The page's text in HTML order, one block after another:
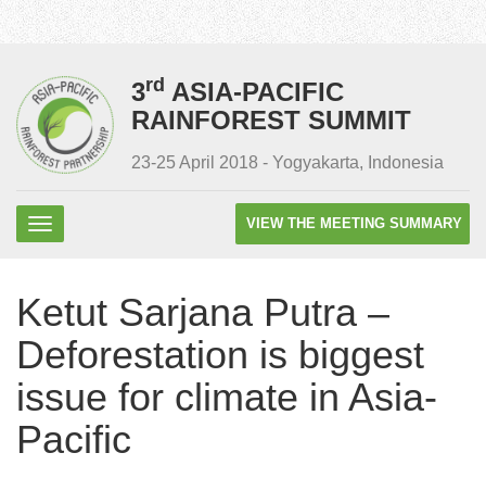
3rd ASIA-PACIFIC
RAINFOREST SUMMIT
23-25 April 2018 - Yogyakarta, Indonesia
VIEW THE MEETING SUMMARY
Ketut Sarjana Putra –
Deforestation is biggest
issue for climate in Asia-
Pacific